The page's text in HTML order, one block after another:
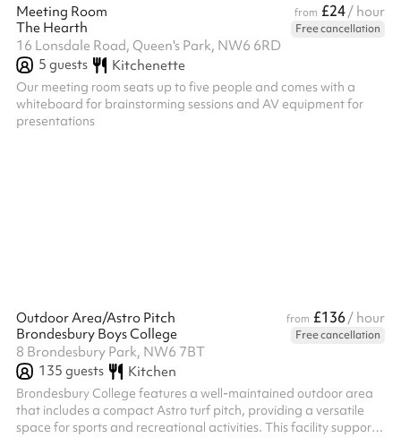
Meeting Room from £24/ hour
The Hearth
Free cancellation
16 Lonsdale Road, Queen's Park, NW6 6RD
5 guests Kitchenette
Our meeting room seats up to five people and comes with a
whiteboard for brainstorming sessions and AV equipment for
presentations
Outdoor Area/Astro Pitch from £136/ hour
Brondesbury Boys College
Free cancellation
8 Brondesbury Park, NW6 7BT
135 guests Kitchen
Brondesbury College features a well-maintained outdoor area
that includes a compact Astro turf pitch, providing a versatile
space for sports and recreational activities. This facility supports